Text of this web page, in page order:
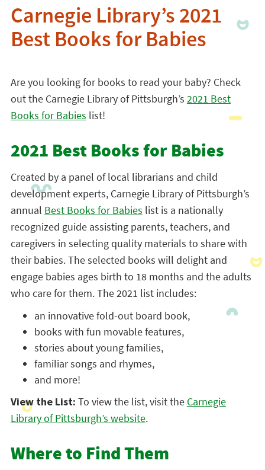
Carnegie Library’s 2021
Best Books for Babies
Are you looking for books to read your baby? Check
out the Carnegie Library of Pittsburgh’s 2021 Best
Books for Babies list!
2021 Best Books for Babies
Created by a panel of local librarians and child
development experts, Carnegie Library of Pittsburgh’s
annual Best Books for Babies list is a nationally
recognized guide assisting parents, teachers, and
caregivers in selecting quality materials to share with
their babies. The selected books will delight and
engage babies ages birth to 18 months and the adults
who care for them. The 2021 list includes:
an innovative fold-out board book,
books with fun movable features,
stories about young families,
familiar songs and rhymes,
and more!
View the List: To view the list, visit the Carnegie
Library of Pittsburgh’s website.
Where to Find Them